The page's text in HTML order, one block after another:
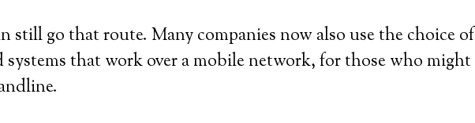
still go that route. Many companies now also use the choice of
systems that work over a mobile network, for those who might